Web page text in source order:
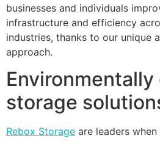
businesses and individuals
infrastructure and efficiency
industries, thanks to our unique
approach.
storage
Rebox Storage are leaders